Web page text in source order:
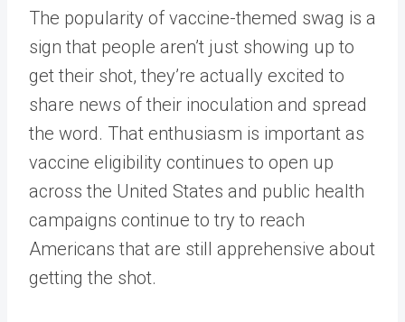
The popularity of vaccine-themed swag is a
sign that people aren’t just showing up to
get their shot, they’re actually excited to
share news of their inoculation and spread
the word. That enthusiasm is important as
vaccine eligibility continues to open up
across the United States and public health
campaigns continue to try to reach
Americans that are still apprehensive about
getting the shot.